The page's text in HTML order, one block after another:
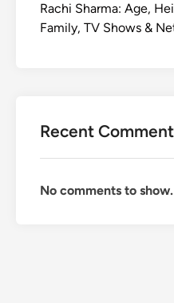
Rachi Sharma: Age,
Family, TV Shows &
Recent
No comments to show.